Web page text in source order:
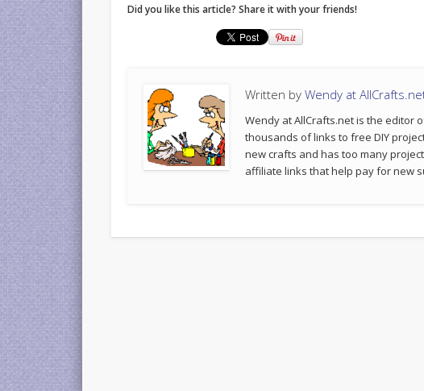
Did you like this article? Share it with your friends!
Written byWendy at
Wendy at AllCrafts.net is the editor
thousands of links to free DIY
new crafts and has too many
affiliate links that help pay for new